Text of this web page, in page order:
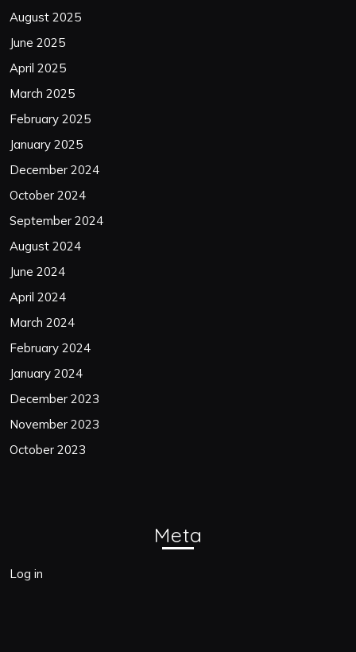
August 2025
June 2025
April 2025
March 2025
February 2025
January 2025
December 2024
October 2024
September 2024
August 2024
June 2024
April 2024
March 2024
February 2024
January 2024
December 2023
November 2023
October 2023
Meta
Log in